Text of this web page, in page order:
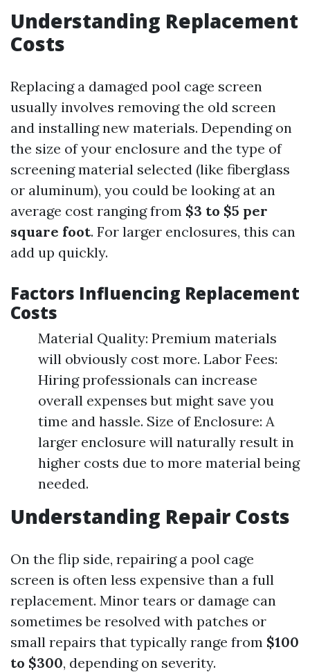
Understanding Replacement
Costs
Replacing a damaged pool cage screen
usually involves removing the old screen
and installing new materials. Depending on
the size of your enclosure and the type of
screening material selected (like fiberglass
or aluminum), you could be looking at an
average cost ranging from $3 to $5 per
square foot. For larger enclosures, this can
add up quickly.
Factors Influencing Replacement
Costs
Material Quality: Premium materials
will obviously cost more. Labor Fees:
Hiring professionals can increase
overall expenses but might save you
time and hassle. Size of Enclosure: A
larger enclosure will naturally result in
higher costs due to more material being
needed.
Understanding Repair Costs
On the flip side, repairing a pool cage
screen is often less expensive than a full
replacement. Minor tears or damage can
sometimes be resolved with patches or
small repairs that typically range from $100
to $300, depending on severity.